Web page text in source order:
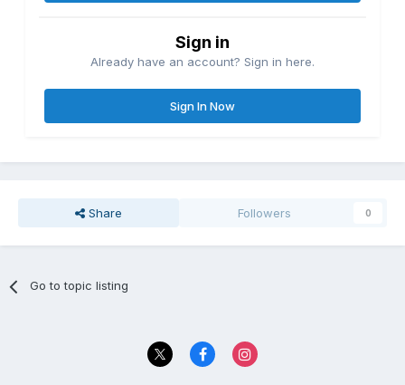
Sign in
Already have an account? Sign in here.
Sign In Now
Share Followers 0
Go to topic listing